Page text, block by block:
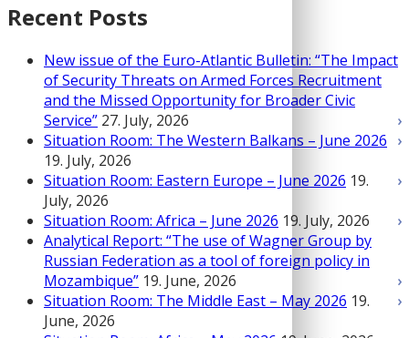
Recent Posts
New issue of the Euro-Atlantic Bulletin: “The Impact
of Security Threats on Armed Forces Recruitment
and the Missed Opportunity for Broader Civic
Service” 27. July, 2026
Situation Room: The Western Balkans – June 2026
19. July, 2026
Situation Room: Eastern Europe – June 2026 19.
July, 2026
Situation Room: Africa – June 2026 19. July, 2026
Analytical Report: “The use of Wagner Group by
Russian Federation as a tool of foreign policy in
Mozambique” 19. June, 2026
Situation Room: The Middle East – May 2026 19.
June, 2026